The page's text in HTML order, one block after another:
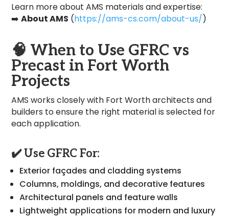
Learn more about AMS materials and expertise:
➡️About AMS (https://ams-cs.com/about-us/)
🧠 When to Use GFRC vs
Precast in Fort Worth
Projects
AMS works closely with Fort Worth architects and
builders to ensure the right material is selected for
each application.
✔️ Use GFRC For:
Exterior façades and cladding systems
Columns, moldings, and decorative features
Architectural panels and feature walls
Lightweight applications for modern and luxury